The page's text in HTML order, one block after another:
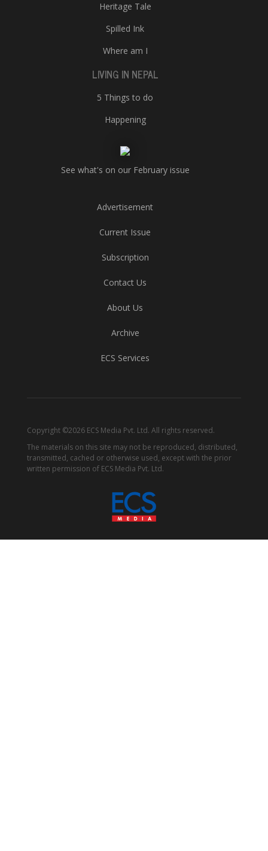
Heritage Tale
Spilled Ink
Where am I
LIVING IN NEPAL
5 Things to do
Happening
See what's on our February issue
Advertisement
Current Issue
Subscription
Contact Us
About Us
Archive
ECS Services
Copyright ©2026 ECS Media Pvt. Ltd. All rights reserved.
The materials on this site may not be reproduced, distributed,
transmitted, cached or otherwise used, except with the prior
written permission of ECS Media Pvt. Ltd.